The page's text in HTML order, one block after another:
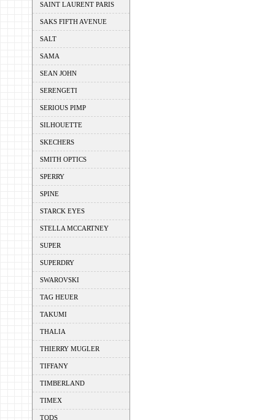
SAINT LAURENT PARIS
SAKS FIFTH AVENUE
SALT
SAMA
SEAN JOHN
SERENGETI
SERIOUS PIMP
SILHOUETTE
SKECHERS
SMITH OPTICS
SPERRY
SPINE
STARCK EYES
STELLA MCCARTNEY
SUPER
SUPERDRY
SWAROVSKI
TAG HEUER
TAKUMI
THALIA
THIERRY MUGLER
TIFFANY
TIMBERLAND
TIMEX
TODS